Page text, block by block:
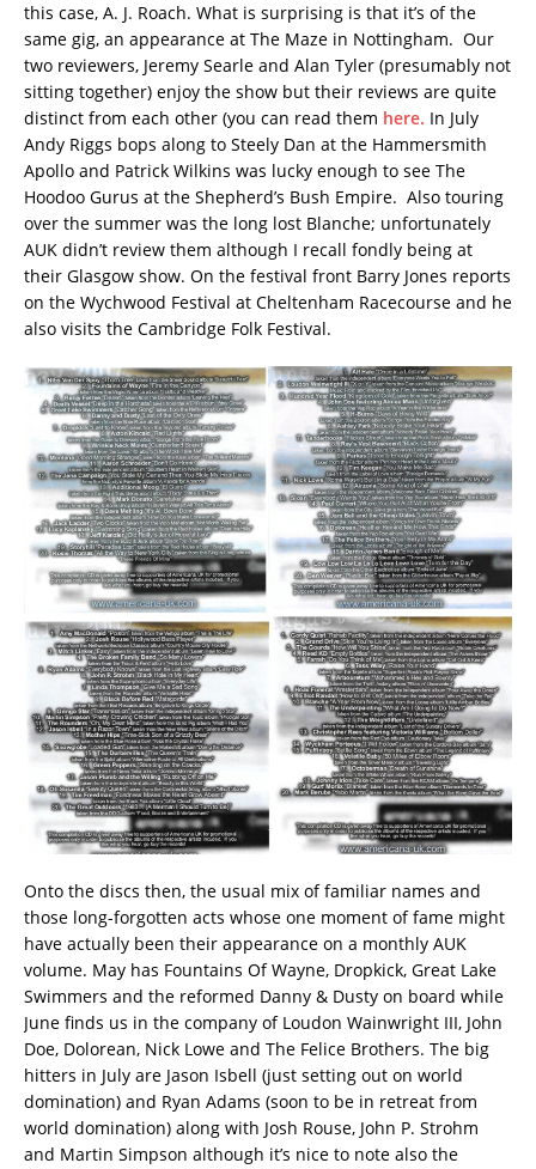
this case, A. J. Roach. What is surprising is that it’s of the
same gig, an appearance at The Maze in Nottingham. Our
two reviewers, Jeremy Searle and Alan Tyler (presumably not
sitting together) enjoy the show but their reviews are quite
distinct from each other (you can read them here. In July
Andy Riggs bops along to Steely Dan at the Hammersmith
Apollo and Patrick Wilkins was lucky enough to see The
Hoodoo Gurus at the Shepherd’s Bush Empire. Also touring
over the summer was the long lost Blanche; unfortunately
AUK didn’t review them although I recall fondly being at
their Glasgow show. On the festival front Barry Jones reports
on the Wychwood Festival at Cheltenham Racecourse and he
also visits the Cambridge Folk Festival.
Onto the discs then, the usual mix of familiar names and
those long-forgotten acts whose one moment of fame might
have actually been their appearance on a monthly AUK
volume. May has Fountains Of Wayne, Dropkick, Great Lake
Swimmers and the reformed Danny & Dusty on board while
June finds us in the company of Loudon Wainwright III, John
Doe, Dolorean, Nick Lowe and The Felice Brothers. The big
hitters in July are Jason Isbell (just setting out on world
domination) and Ryan Adams (soon to be in retreat from
world domination) along with Josh Rouse, John P. Strohm
and Martin Simpson although it’s nice to note also the